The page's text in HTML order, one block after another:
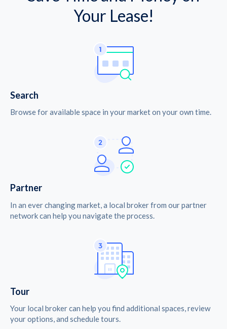
Your Lease!
Search
Browse for available space in your market on your own time.
Partner
In an ever changing market, a local broker from our partner
network can help you navigate the process.
Tour
Your local broker can help you find additional spaces, review
your options, and schedule tours.